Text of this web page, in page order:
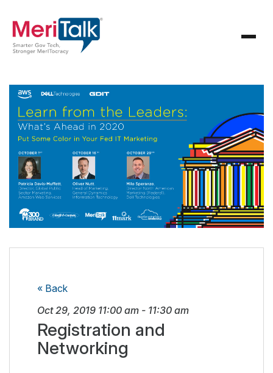
« Back
Oct 29, 2019 11:00 am - 11:30 am
Registration and
Networking